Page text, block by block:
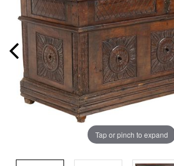
Tap or pinch to expand